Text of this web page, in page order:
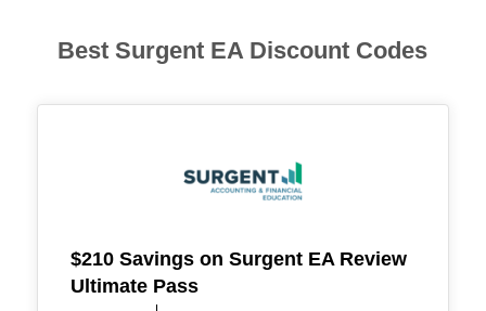
Best Surgent EA Discount Codes
$210 Savings on Surgent EA Review
Ultimate Pass